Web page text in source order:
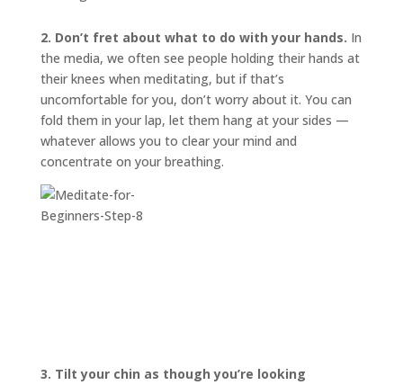
2. Don’t fret about what to do with your hands. In
the media, we often see people holding their hands at
their knees when meditating, but if that’s
uncomfortable for you, don’t worry about it. You can
fold them in your lap, let them hang at your sides —
whatever allows you to clear your mind and
concentrate on your breathing.
3. Tilt your chin as though you’re looking